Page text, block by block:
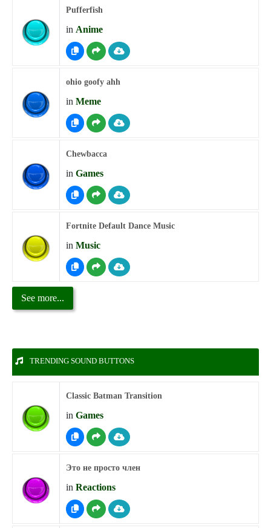
Pufferfish
in Anime
ohio goofy ahh
in Meme
Chewbacca
in Games
Fortnite Default Dance Music
in Music
See more...
TRENDING SOUND BUTTONS
Classic Batman Transition
in Games
Это не просто член
in Reactions